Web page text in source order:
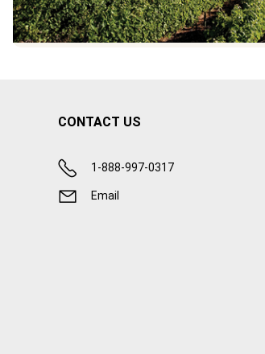
CONTACT US
1-888-997-0317
Email